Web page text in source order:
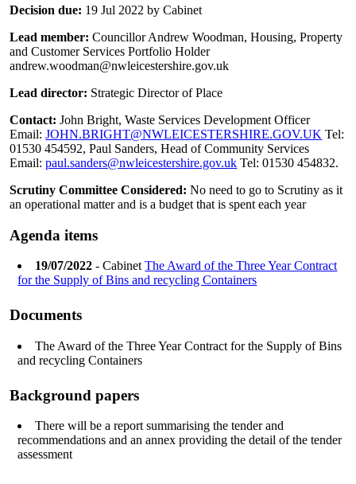
Decision due: 19 Jul 2022 by Cabinet
Lead member:Councillor Andrew Woodman, Housing, Property
and Customer Services Portfolio Holder
andrew.woodman@nwleicestershire.gov.uk
Lead director: Strategic Director of Place
Contact:John Bright, Waste Services Development Officer
Email:JOHN.BRIGHT@NWLEICESTERSHIRE.GOV.UK Tel:
01530 454592, Paul Sanders, Head of Community Services
Email:paul.sanders@nwleicestershire.gov.uk Tel: 01530 454832.
Scrutiny Committee Considered: No need to go to Scrutiny as it
an operational matter and is a budget that is spent each year
Agenda items
19/07/2022 - CabinetThe Award of the Three Year Contract
for the Supply of Bins and recycling Containers
Documents
The Award of the Three Year Contract for the Supply of Bins
and recycling Containers
Background papers
There will be a report summarising the tender and
recommendations and an annex providing the detail of the tender
assessment